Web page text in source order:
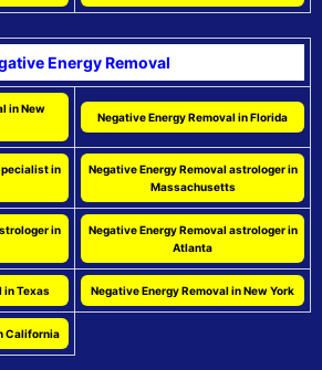
Energy Removal
in New
Negative Energy Removal in Florida
in
Negative Energy Removal astrologer in
Massachusetts
in
Negative Energy Removal astrologer in
Atlanta
in Texas Negative Energy Removal in New York
California